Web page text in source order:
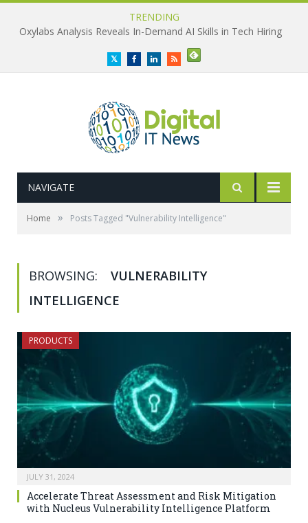
TRENDING
Oxylabs Analysis Reveals In-Demand AI Skills in Tech Hiring
TwitterFacebookLinkedInRSS
NAVIGATE
Home » Posts Tagged "Vulnerability Intelligence"
BROWSING:
VULNERABILITY
INTELLIGENCE
PRODUCTS
JULY 31, 2024
Accelerate Threat Assessment and Risk Mitigation
with Nucleus Vulnerability Intelligence Platform